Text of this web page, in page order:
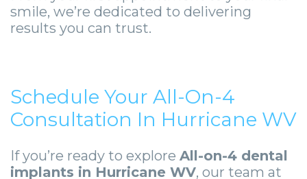
smile, we’re dedicated to delivering
results you can trust.
Schedule Your All-On-4
Consultation In Hurricane WV
If you’re ready to explore All-on-4 dental
implants in Hurricane WV, our team at